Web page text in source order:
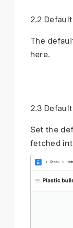
2.2
The
here.
2.3
Set the
fetched